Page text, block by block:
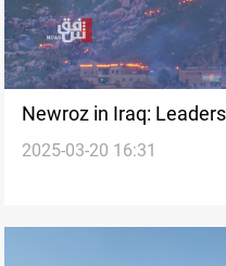
Newroz in Iraq:
2025-03-20 16:31